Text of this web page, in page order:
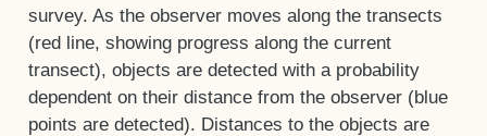
survey. As the observer moves along the transects
(red line, showing progress along the current
transect), objects are detected with a probability
dependent on their distance from the observer (blue
points are detected). Distances to the objects are